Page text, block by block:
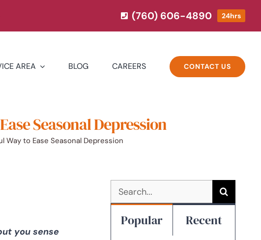
(760) 606-4890 24hrs
AREA BLOG CAREERS CONTACT US
Seasonal Depression
Way to Ease Seasonal Depression
you sense
Search
for:
Popular Recent